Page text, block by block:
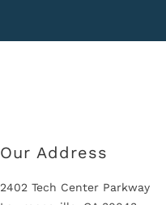
Our Address
2402 Tech Center Parkway